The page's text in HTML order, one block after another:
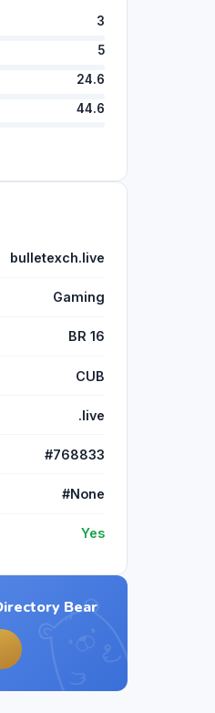
3
5
24.6
44.6
bulletexch.live
Gaming
BR 16
CUB
.live
#768833
#None
Yes
Bear